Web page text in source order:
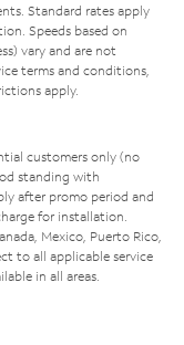
Standard rates apply
Speeds based on
vary and are not
terms and conditions,
apply.
customers only (no
standing with
after promo period and
for installation.
Mexico, Puerto Rico,
to all applicable service
in all areas.